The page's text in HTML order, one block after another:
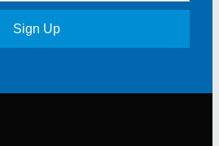
Sign Up